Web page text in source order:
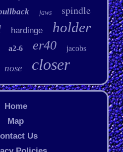
jaws spindle
hardinge holder
a2-6 er40 jacobs
nose closer
Home
Map
Us